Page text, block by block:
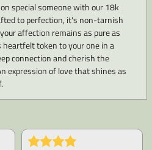
special someone with our 18k
to perfection, it's non-tarnish
affection remains as pure as
token to your one in a
connection and cherish the
expression of love that shines as